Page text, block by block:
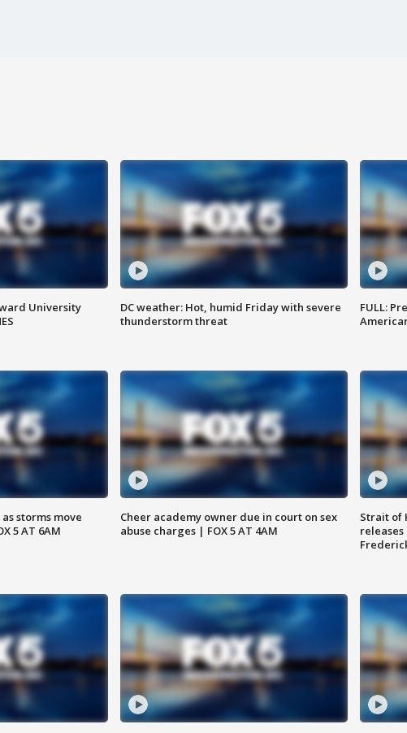
University
DC weather: Hot, humid Friday with severe
thunderstorm threat
FULL:
storms move
5 AT 6AM
Cheer academy owner due in court on sex
abuse charges | FOX 5 AT 4AM
Strait of